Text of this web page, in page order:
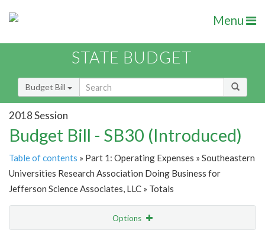
Menu
STATE BUDGET
Budget Bill
2018 Session
Budget Bill - SB30 (Introduced)
Table of contents » Part 1: Operating Expenses » Southeastern
Universities Research Association Doing Business for
Jefferson Science Associates, LLC » Totals
Options